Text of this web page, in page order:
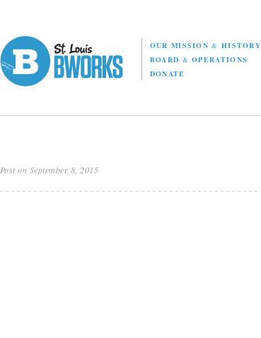
OUR MISSION& HISTORY
BOARD & OPERATIONS
DONATE
Post on September 8, 2015